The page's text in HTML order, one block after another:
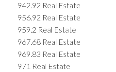
942.92 Real Estate
956.92 Real Estate
959.2 Real Estate
967.68 Real Estate
969.83 Real Estate
971 Real Estate